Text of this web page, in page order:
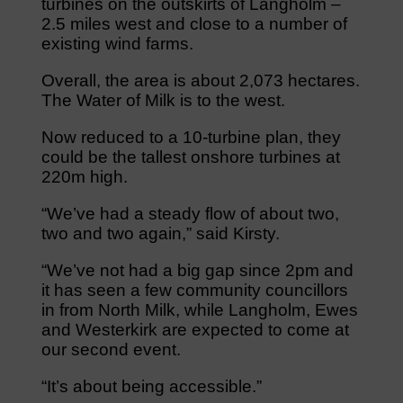
2.5 miles west and close to a number of
existing wind farms.
Overall, the area is about 2,073 hectares.
The Water of Milk is to the west.
Now reduced to a 10-turbine plan, they
could be the tallest onshore turbines at
220m high.
“We’ve had a steady flow of about two,
two and two again,” said Kirsty.
“We’ve not had a big gap since 2pm and
it has seen a few community councillors
in from North Milk, while Langholm, Ewes
and Westerkirk are expected to come at
our second event.
“It’s about being accessible.”